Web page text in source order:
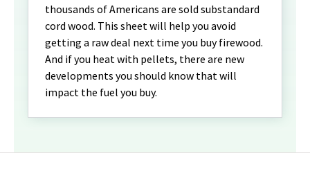
thousands of Americans are sold substandard
cord wood. This sheet will help you avoid
getting a raw deal next time you buy firewood.
And if you heat with pellets, there are new
developments you should know that will
impact the fuel you buy.